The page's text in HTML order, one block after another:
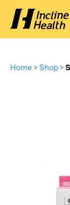
Home > Shop >